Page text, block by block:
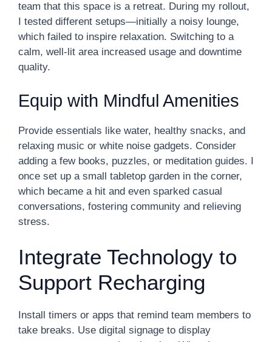
team that this space is a retreat. During my rollout,
I tested different setups—initially a noisy lounge,
which failed to inspire relaxation. Switching to a
calm, well-lit area increased usage and downtime
quality.
Equip with Mindful Amenities
Provide essentials like water, healthy snacks, and
relaxing music or white noise gadgets. Consider
adding a few books, puzzles, or meditation guides. I
once set up a small tabletop garden in the corner,
which became a hit and even sparked casual
conversations, fostering community and relieving
stress.
Integrate Technology to
Support Recharging
Install timers or apps that remind team members to
take breaks. Use digital signage to display